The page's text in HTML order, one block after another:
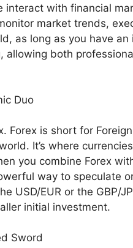
interact with financial
market trends,
as long as you have
allowing both
Duo
Forex is short for
It’s where
you combine Forex
way to speculate
USD/EUR or the GBP/
initial investment.
Sword